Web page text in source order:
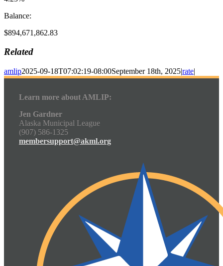
Balance:
$894,671,862.83
Related
amlip2025-09-18T07:02:19-08:00September 18th, 2025|rate|
Learn more about AMLIP:
Jen Gardner
Alaska Municipal League
(907) 586-1325
membersupport@akml.org